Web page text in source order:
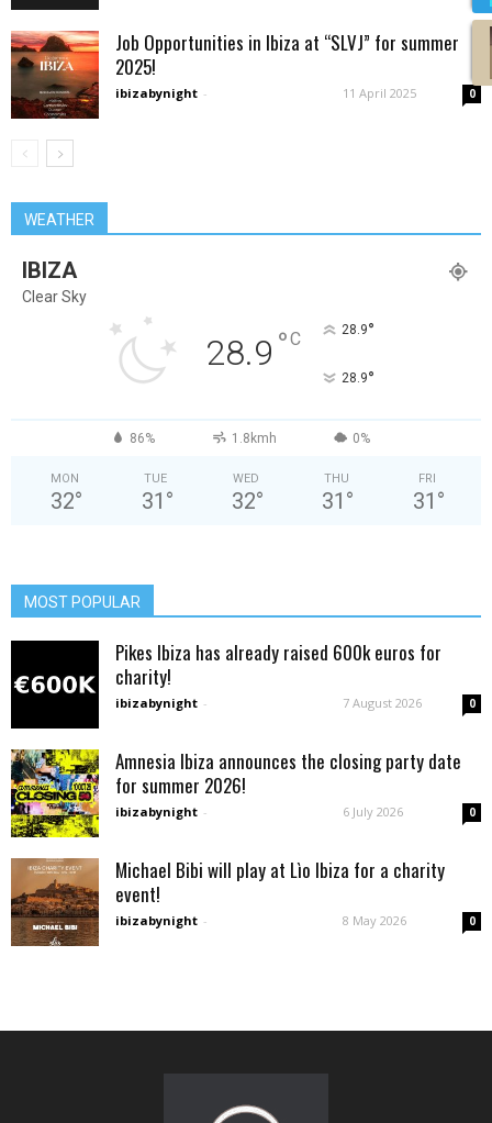
Job Opportunities in Ibiza at “SLVJ” for summer
2025!
ibizabynight - 11 April 2025 0
WEATHER
IBIZA
Clear Sky
28.9 °C 28.9°
28.9°
86% 1.8kmh 0%
MON
32°
TUE
31 °
WED
32°
THU
31 °
FRI
31 °
MOST POPULAR
Pikes Ibiza has already raised 600k euros for
charity!
ibizabynight - 7 August 2026 0
Amnesia Ibiza announces the closing party date
for summer 2026!
ibizabynight - 6 July 2026 0
Michael Bibi will play at Lìo Ibiza for a charity
event!
ibizabynight - 8 May 2026 0